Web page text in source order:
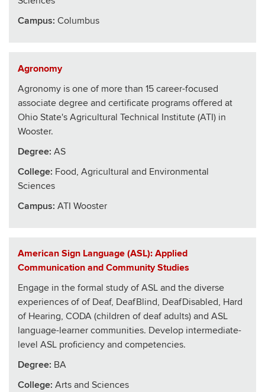
Campus: Columbus
Agronomy
Agronomy is one of more than 15 career-focused
associate degree and certificate programs offered at
Ohio State's Agricultural Technical Institute (ATI) in
Wooster.
Degree: AS
College: Food, Agricultural and Environmental
Sciences
Campus: ATI Wooster
American Sign Language (ASL): Applied
Communication and Community Studies
Engage in the formal study of ASL and the diverse
experiences of of Deaf, DeafBlind, DeafDisabled, Hard
of Hearing, CODA (children of deaf adults) and ASL
language-learner communities. Develop intermediate-
level ASL proficiency and competencies.
Degree: BA
College: Arts and Sciences